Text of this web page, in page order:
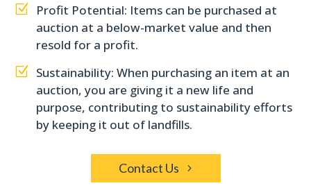
Z Profit Potential: Items can be purchased at
auction at a below-market value and then
resold for a profit.
Z Sustainability: When purchasing an item at an
auction, you are giving it a new life and
purpose, contributing to sustainability efforts
by keeping it out of landfills.
Contact Us